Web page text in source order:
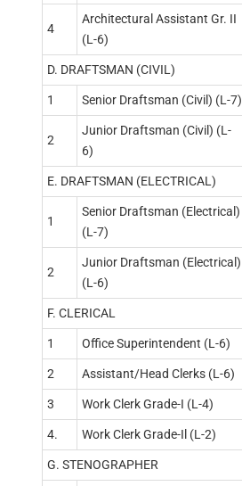
4
Architectural Assistant Gr. II
(L-6)
D. DRAFTSMAN (CIVIL)
1 Senior Draftsman (Civil) (L-7)
2
Junior Draftsman (Civil) (L-
6)
E. DRAFTSMAN (ELECTRICAL)
1
Senior Draftsman (Electrical)
(L-7)
2
Junior Draftsman (Electrical)
(L-6)
F. CLERICAL
1 Office Superintendent (L-6)
2 Assistant/Head Clerks (L-6)
3 Work Clerk Grade-I (L-4)
4. Work Clerk Grade-Il (L-2)
G. STENOGRAPHER